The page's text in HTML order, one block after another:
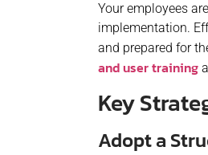
Your employees
implementation.
and prepared for
and user training
Key
Adopt a